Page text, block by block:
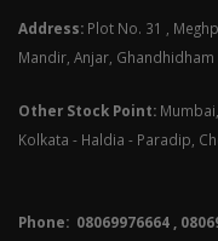
Address: Plot No. 31 ,
Mandir, Anjar, Ghandhidham
Other Stock Point:
Kolkata - Haldia - Paradip,
Phone: 08069976664 ,